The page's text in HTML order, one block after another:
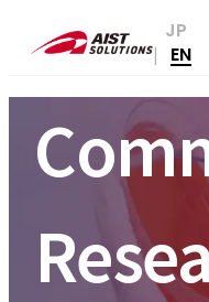
JP
| EN